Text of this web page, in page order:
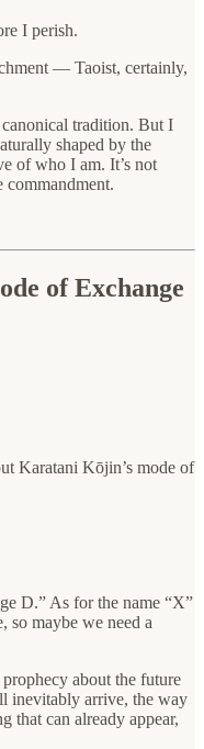
I perish.
— Taoist, certainly,
tradition. But I
shaped by the
of who I am. It’s not
of Exchange
Karatani Kōjin’s mode of
D.” As for the name “X”
maybe we need a
about the future
inevitably arrive, the way
that can already appear,